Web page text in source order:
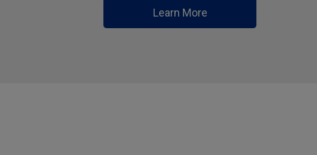
Learn More